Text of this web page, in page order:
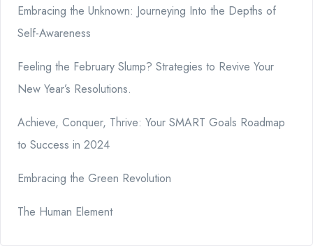
Embracing the Unknown: Journeying Into the Depths of
Self-Awareness
Feeling the February Slump? Strategies to Revive Your
New Year’s Resolutions.
Achieve, Conquer, Thrive: Your SMART Goals Roadmap
to Success in 2024
Embracing the Green Revolution
The Human Element